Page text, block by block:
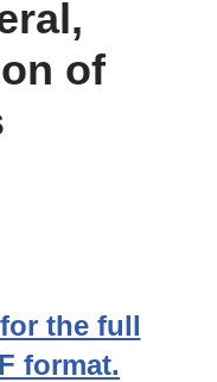
of
the full
format.